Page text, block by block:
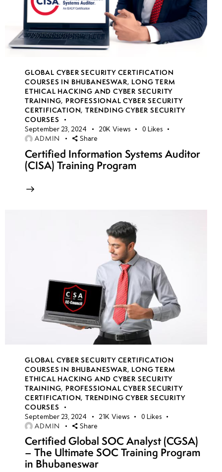
GLOBAL CYBER SECURITY CERTIFICATION
COURSES IN BHUBANESWAR, LONG TERM
ETHICAL HACKING AND CYBER SECURITY
TRAINING, PROFESSIONAL CYBER SECURITY
CERTIFICATION,TRENDING CYBER SECURITY
COURSES
September 23, 2024 20K Views 0 Likes
ADMIN Share
Certified Information Systems Auditor
(CISA) Training Program
GLOBAL CYBER SECURITY CERTIFICATION
COURSES IN BHUBANESWAR, LONG TERM
ETHICAL HACKING AND CYBER SECURITY
TRAINING, PROFESSIONAL CYBER SECURITY
CERTIFICATION,TRENDING CYBER SECURITY
COURSES
September 23, 2024 21K Views 0 Likes
ADMIN Share
Certified Global SOC Analyst (CGSA)
– The Ultimate SOC Training Program
in Bhubaneswar